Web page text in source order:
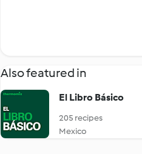
Also featured in
El Libro Básico
205 recipes
Mexico